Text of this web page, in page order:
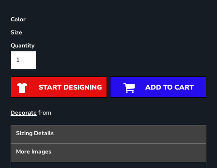
Color
Size
Quantity
START DESIGNING ADD TO CART
Decoratefrom
Sizing Details
More Images